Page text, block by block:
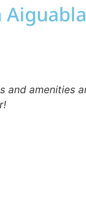
and amenities